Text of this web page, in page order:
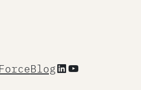
BlogLinkedIn
YouTube